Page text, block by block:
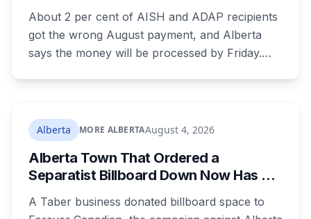
About 2 per cent of AISH and ADAP recipients
got the wrong August payment, and Alberta
says the money will be processed by Friday.
now get 88 per cent each, taking $232.80 a
month off an AISH recipient. Child benefit rates
were rewritten. Here is how to tell which one hit
your payment, and where to go tonight if you
have nothing.
Alberta MORE ALBERTAAugust 4, 2026
Alberta Town That Ordered a
Separatist Billboard Down Now Has a
A Taber business donated billboard space to